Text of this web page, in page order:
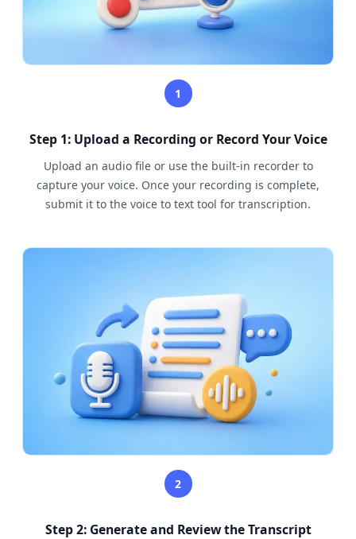
1
Step 1: Upload a Recording or Record Your Voice
Upload an audio file or use the built-in recorder to
capture your voice. Once your recording is complete,
submit it to the voice to text tool for transcription.
2
Step 2: Generate and Review the Transcript